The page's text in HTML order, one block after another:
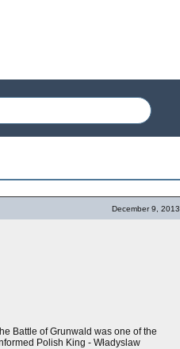
December 9, 2013
Battle of Grunwald was one of the
Polish King - Władyslaw